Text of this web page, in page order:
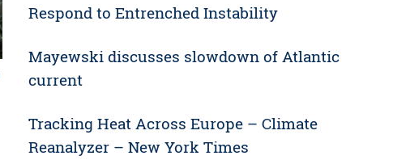
Respond to Entrenched Instability
Mayewski discusses slowdown of Atlantic
current
Tracking Heat Across Europe – Climate
Reanalyzer – New York Times